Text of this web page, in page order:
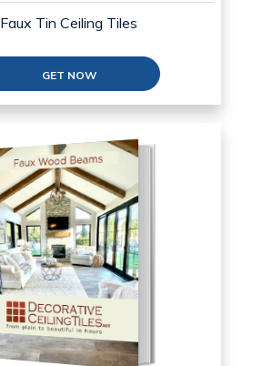
Faux Tin Ceiling Tiles
GET NOW